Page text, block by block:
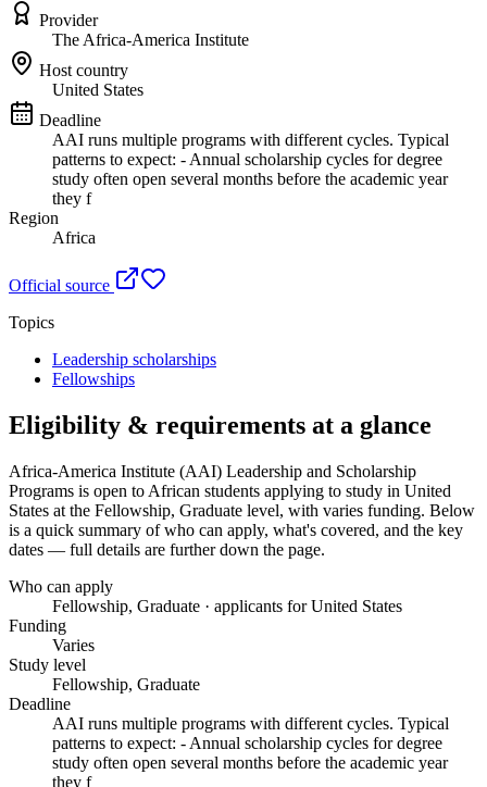
Provider
The Africa-America Institute
Host country
United States
Deadline
AAI runs multiple programs with different cycles. Typical
patterns to expect: - Annual scholarship cycles for degree
study often open several months before the academic year
they f
Region
Africa
Official source
Topics
Leadership scholarships
Fellowships
Eligibility & requirements at a glance
Africa-America Institute (AAI) Leadership and Scholarship
Programs is open to African students applying to study in United
States at the Fellowship, Graduate level, with varies funding. Below
is a quick summary of who can apply, what's covered, and the key
dates — full details are further down the page.
Who can apply
Fellowship, Graduate · applicants for United States
Funding
Varies
Study level
Fellowship, Graduate
Deadline
AAI runs multiple programs with different cycles. Typical
patterns to expect: - Annual scholarship cycles for degree
study often open several months before the academic year
they f